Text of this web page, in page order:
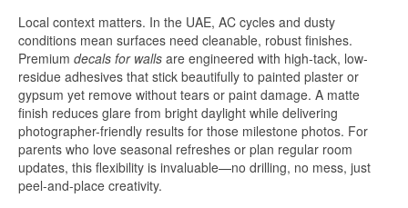
Local context matters. In the UAE, AC cycles and dusty
conditions mean surfaces need cleanable, robust finishes.
Premium decals for walls are engineered with high-tack, low-
residue adhesives that stick beautifully to painted plaster or
gypsum yet remove without tears or paint damage. A matte
finish reduces glare from bright daylight while delivering
photographer-friendly results for those milestone photos. For
parents who love seasonal refreshes or plan regular room
updates, this flexibility is invaluable—no drilling, no mess, just
peel-and-place creativity.